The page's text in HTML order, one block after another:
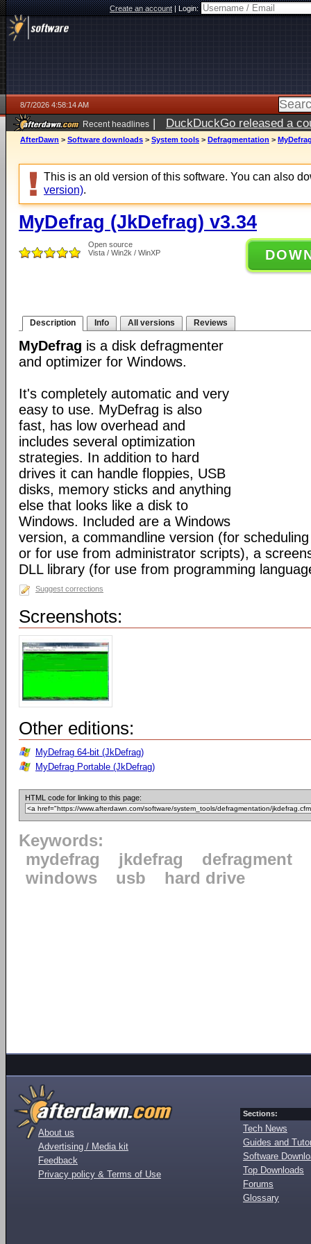
Create an account|Login:
8/7/2026 4:58:14 AM
Recent headlines | DuckDuckGo released a
ago
AfterDawn > Software downloads > System tools > Defragmentation >
This is an old version of this software. You can also
version).
MyDefrag (JkDefrag) v3.34
Open source
Vista / Win2k / WinXP
Description Info All versions Reviews
MyDefrag is a disk defragmenter
and optimizer for Windows.
It's completely automatic and very
easy to use. MyDefrag is also
fast, has low overhead and
includes several optimization
strategies. In addition to hard
drives it can handle floppies, USB
disks, memory sticks and anything
else that looks like a disk to
Windows. Included are a Windows
version, a commandline version (for
or for use from administrator scripts), a
DLL library (for use from programming
Suggest corrections
Screenshots:
Other editions:
MyDefrag 64-bit (JkDefrag)
MyDefrag Portable (JkDefrag)
HTML code for linking to this page:
Keywords:
mydefrag
jkdefrag
defragment
windows
usb hard drive
About us
Advertising / Media kit
Feedback
Privacy policy & Terms of Use
Sections:
Tech News
Guides and
Software
Top Downloads
Forums
Glossary